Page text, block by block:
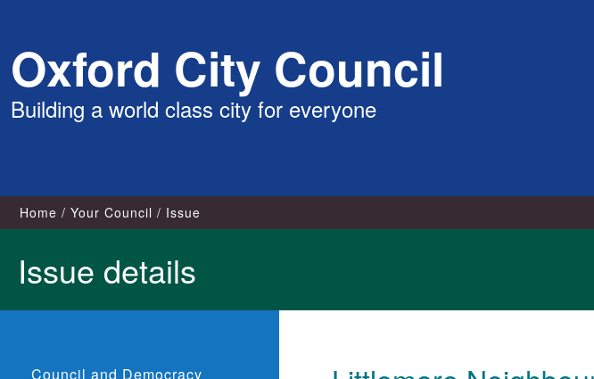
content
Oxford City Council
Building a world class city for everyone
Home Your Council Issue
Issue details
Council and Democracy